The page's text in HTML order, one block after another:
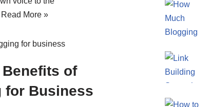
Read More »
of
for Business